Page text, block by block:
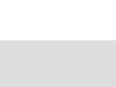
my lessons
levels in both
there!